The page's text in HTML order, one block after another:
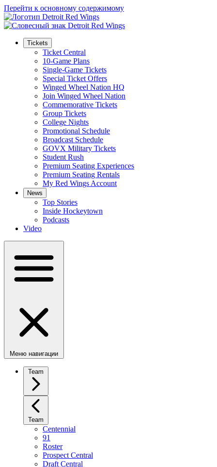
Перейти к основному содержимому
Tickets
Ticket Central
10-Game Plans
Single-Game Tickets
Special Ticket Offers
Winged Wheel Nation HQ
Join Winged Wheel Nation
Commemorative Tickets
Group Tickets
College Nights
Promotional Schedule
Broadcast Schedule
GOVX Military Tickets
Student Rush
Premium Seating Experiences
Premium Seating Rentals
My Red Wings Account
News
Top Stories
Inside Hockeytown
Podcasts
Video
Меню навигации
Team
Team
Centennial
91
Roster
Prospect Central
Draft Central